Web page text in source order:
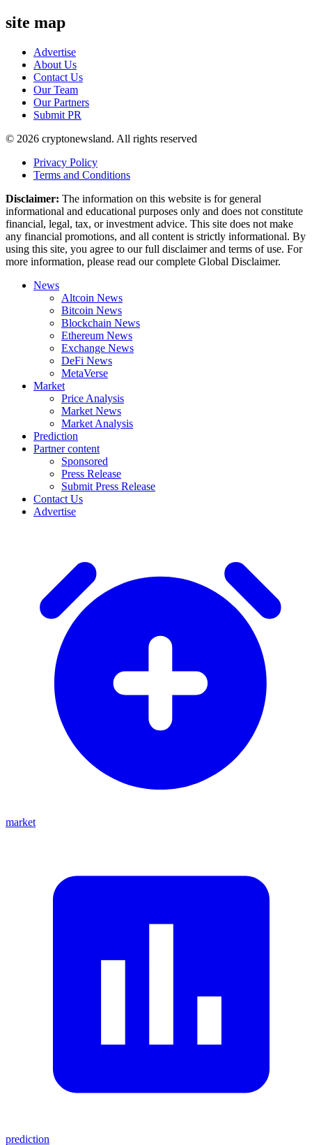
site map
Advertise
About Us
Contact Us
Our Team
Our Partners
Submit PR
© 2026 cryptonewsland. All rights reserved
Privacy Policy
Terms and Conditions
Disclaimer: The information on this website is for general
informational and educational purposes only and does not constitute
financial, legal, tax, or investment advice. This site does not make
any financial promotions, and all content is strictly informational. By
using this site, you agree to our full disclaimer and terms of use. For
more information, please read our complete Global Disclaimer.
News
Altcoin News
Bitcoin News
Blockchain News
Ethereum News
Exchange News
DeFi News
MetaVerse
Market
Price Analysis
Market News
Market Analysis
Prediction
Partner content
Sponsored
Press Release
Submit Press Release
Contact Us
Advertise
market
prediction